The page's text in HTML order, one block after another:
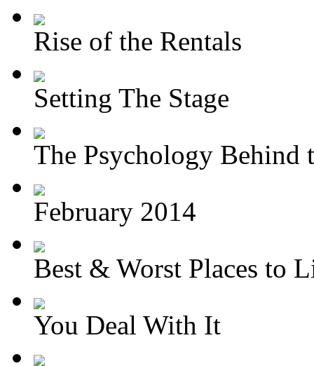
Rise of the Rentals
Setting The Stage
The Psychology Behind
February 2014
Best & Worst Places to
You Deal With It